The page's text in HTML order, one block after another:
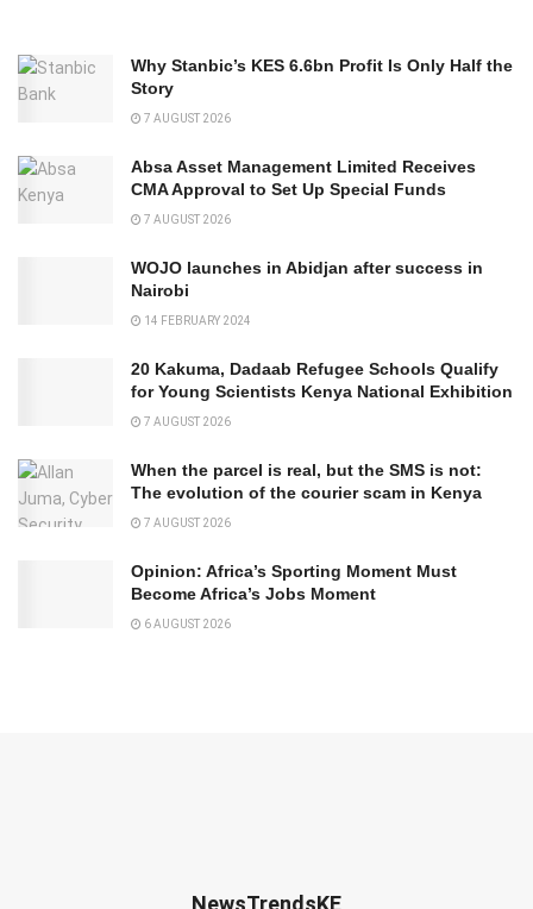
Why Stanbic’s KES 6.6bn Profit Is Only Half the
Story
7 AUGUST 2026
Absa Asset Management Limited Receives
CMA Approval to Set Up Special Funds
7 AUGUST 2026
WOJO launches in Abidjan after success in
Nairobi
14 FEBRUARY 2024
20 Kakuma, Dadaab Refugee Schools Qualify
for Young Scientists Kenya National Exhibition
7 AUGUST 2026
When the parcel is real, but the SMS is not:
The evolution of the courier scam in Kenya
7 AUGUST 2026
Opinion: Africa’s Sporting Moment Must
Become Africa’s Jobs Moment
6 AUGUST 2026
NewsTrendsKE